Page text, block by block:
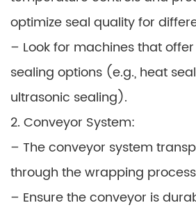
optimize seal quality for
– Look for machines that
sealing options (e.g., heat
ultrasonic sealing).
2. Conveyor System:
– The conveyor system
through the wrapping
– Ensure the conveyor is